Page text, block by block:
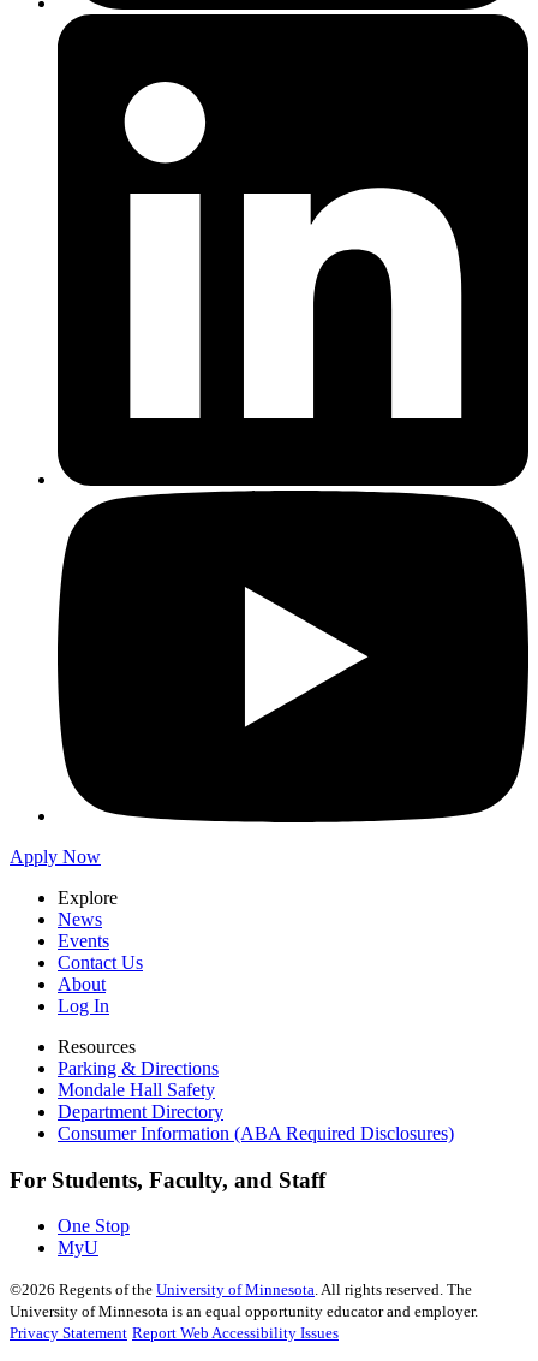
Apply Now
Explore
News
Events
Contact Us
About
Log In
Resources
Parking & Directions
Mondale Hall Safety
Department Directory
Consumer Information (ABA Required Disclosures)
For Students, Faculty, and Staff
One Stop
MyU
©2026 Regents of the University of Minnesota. All rights reserved. The
University of Minnesota is an equal opportunity educator and employer.
Privacy Statement Report Web Accessibility Issues